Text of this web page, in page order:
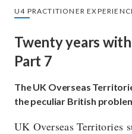
U4 PRACTITIONER
Twenty years
Part 7
The UK Overseas
the peculiar British
UK Overseas Territories